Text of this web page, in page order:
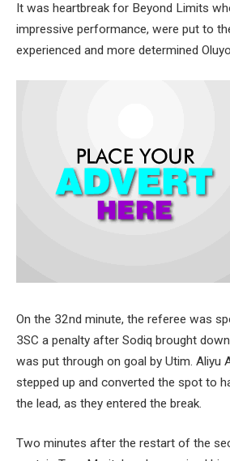
It was heartbreak for Beyond Limits
impressive performance, were put to
experienced and more determined
On the 32nd minute, the referee was
3SC a penalty after Sodiq brought
was put through on goal by Utim. Aliyu
stepped up and converted the spot to
the lead, as they entered the break.
Two minutes after the restart of the